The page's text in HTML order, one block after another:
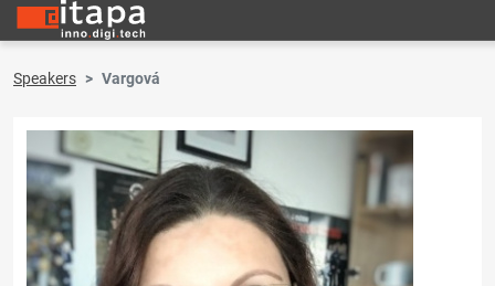
Speakers Vargová